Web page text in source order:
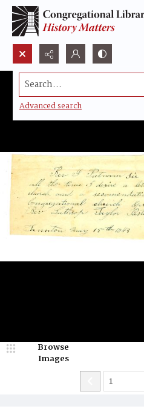
Search...
Advanced search
Browse
Images